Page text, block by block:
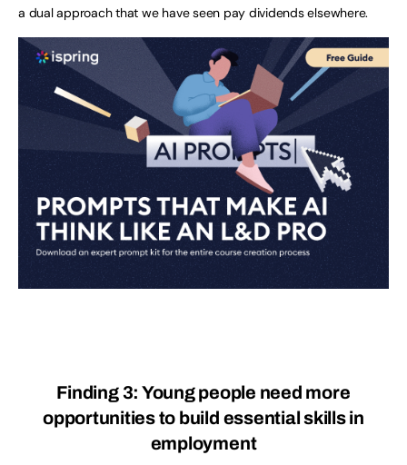
a dual approach that we have seen pay dividends elsewhere.
Finding 3: Young people need more
opportunities to build essential skills in
employment